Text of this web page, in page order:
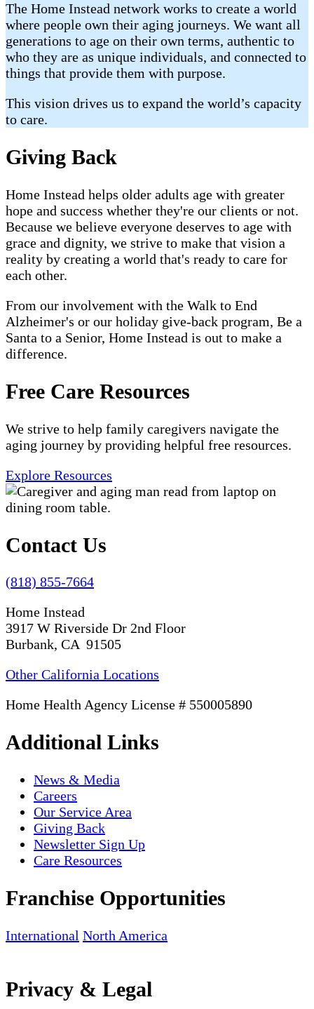
The Home Instead network works to create a world
where people own their aging journeys. We want all
generations to age on their own terms, authentic to
who they are as unique individuals, and connected to
things that provide them with purpose.
This vision drives us to expand the world’s capacity
to care.
Giving Back
Home Instead helps older adults age with greater
hope and success whether they're our clients or not.
Because we believe everyone deserves to age with
grace and dignity, we strive to make that vision a
reality by creating a world that's ready to care for
each other.
From our involvement with the Walk to End
Alzheimer's or our holiday give-back program, Be a
Santa to a Senior, Home Instead is out to make a
difference.
Free Care Resources
We strive to help family caregivers navigate the
aging journey by providing helpful free resources.
Explore Resources
Contact Us
(818) 855-7664
Home Instead
3917 W Riverside Dr 2nd Floor
Burbank, CA 91505
Other California Locations
Home Health Agency License # 550005890
Additional Links
News & Media
Careers
Our Service Area
Giving Back
Newsletter Sign Up
Care Resources
Franchise Opportunities
International North America
Privacy & Legal